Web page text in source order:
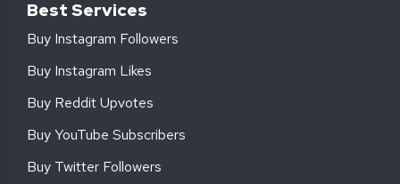
Best Services
Buy Instagram Followers
Buy Instagram Likes
Buy Reddit Upvotes
Buy YouTube Subscribers
Buy Twitter Followers